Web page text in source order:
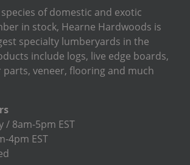
of domestic and exotic
in stock, Hearne Hardwoods is
specialty lumberyards in the
include logs, live edge boards,
veneer, flooring and much
/ 8am-5pm EST
4pm EST